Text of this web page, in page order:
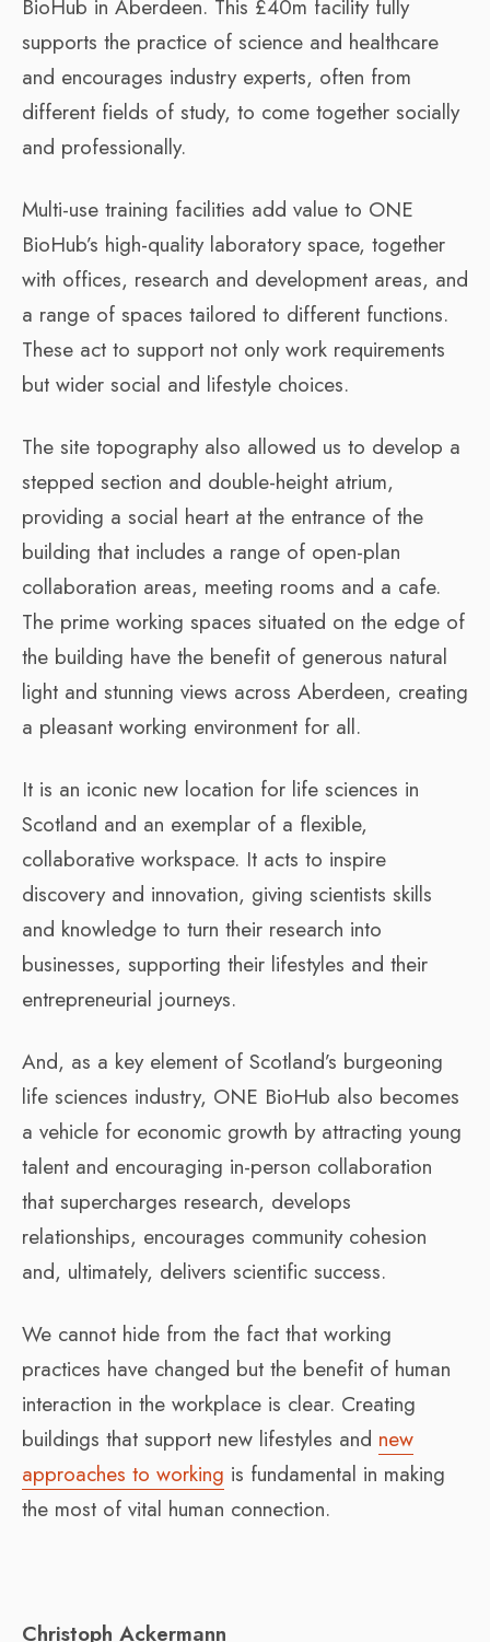
BioHub in Aberdeen. This £40m facility fully
supports the practice of science and healthcare
and encourages industry experts, often from
different fields of study, to come together socially
and professionally.
Multi-use training facilities add value to ONE
BioHub’s high-quality laboratory space, together
with offices, research and development areas, and
a range of spaces tailored to different functions.
These act to support not only work requirements
but wider social and lifestyle choices.
The site topography also allowed us to develop a
stepped section and double-height atrium,
providing a social heart at the entrance of the
building that includes a range of open-plan
collaboration areas, meeting rooms and a cafe.
The prime working spaces situated on the edge of
the building have the benefit of generous natural
light and stunning views across Aberdeen, creating
a pleasant working environment for all.
It is an iconic new location for life sciences in
Scotland and an exemplar of a flexible,
collaborative workspace. It acts to inspire
discovery and innovation, giving scientists skills
and knowledge to turn their research into
businesses, supporting their lifestyles and their
entrepreneurial journeys.
And, as a key element of Scotland’s burgeoning
life sciences industry, ONE BioHub also becomes
a vehicle for economic growth by attracting young
talent and encouraging in-person collaboration
that supercharges research, develops
relationships, encourages community cohesion
and, ultimately, delivers scientific success.
We cannot hide from the fact that working
practices have changed but the benefit of human
interaction in the workplace is clear. Creating
buildings that support new lifestyles and new
approaches to working is fundamental in making
the most of vital human connection.
Christoph Ackermann